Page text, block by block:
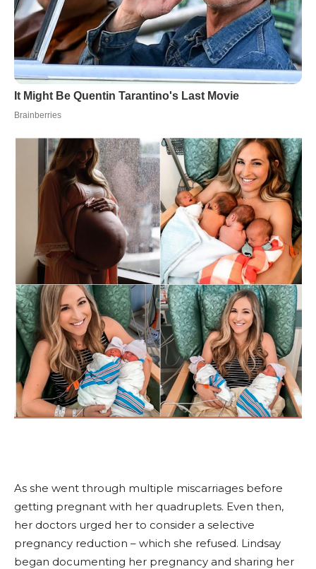
As she went through multiple miscarriages before
getting pregnant with her quadruplets. Even then,
her doctors urged her to consider a selective
pregnancy reduction – which she refused. Lindsay
began documenting her pregnancy and sharing her